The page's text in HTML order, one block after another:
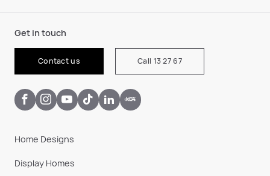
Get in touch
Contact us Call 13 27 67
Home Designs
Display Homes